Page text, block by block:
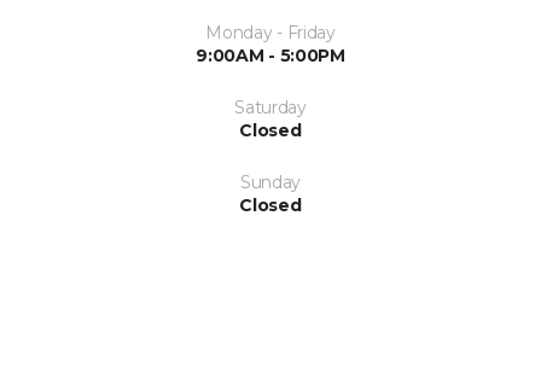
Monday - Friday
9:00AM - 5:00PM
Saturday
Closed
Sunday
Closed